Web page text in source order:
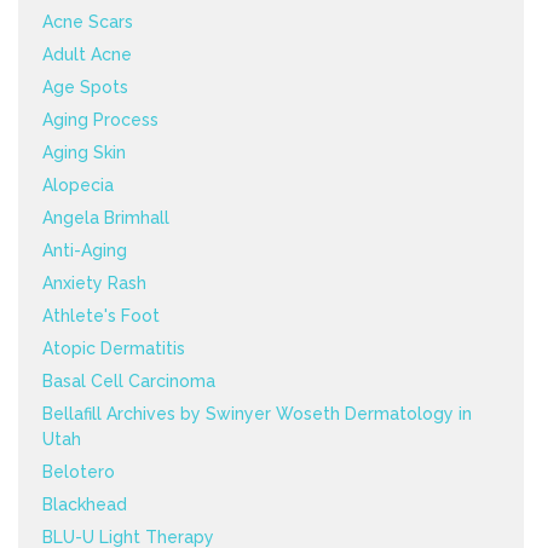
Acne Scars
Adult Acne
Age Spots
Aging Process
Aging Skin
Alopecia
Angela Brimhall
Anti-Aging
Anxiety Rash
Athlete's Foot
Atopic Dermatitis
Basal Cell Carcinoma
Bellafill Archives by Swinyer Woseth Dermatology in
Utah
Belotero
Blackhead
BLU-U Light Therapy